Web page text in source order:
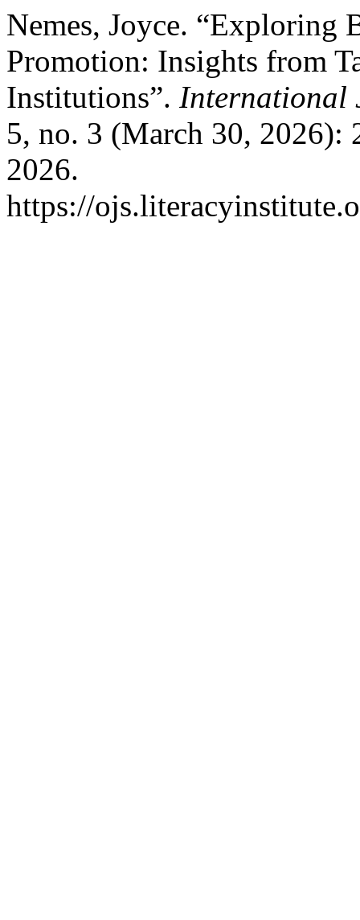
Nemes, Joyce. “Exploring
Promotion: Insights from
Institutions”. International
5, no. 3 (March 30, 2026):
2026.
https://